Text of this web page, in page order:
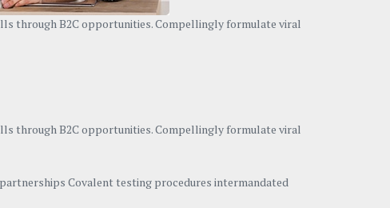
through B2C opportunities. Compellingly formulate viral
through B2C opportunities. Compellingly formulate viral
Covalent testing procedures intermandated